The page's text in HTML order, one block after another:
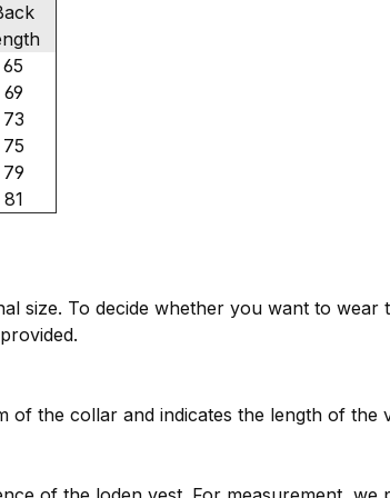
65
69
73
75
79
81
size. To decide whether you want to
the collar and indicates the length of the